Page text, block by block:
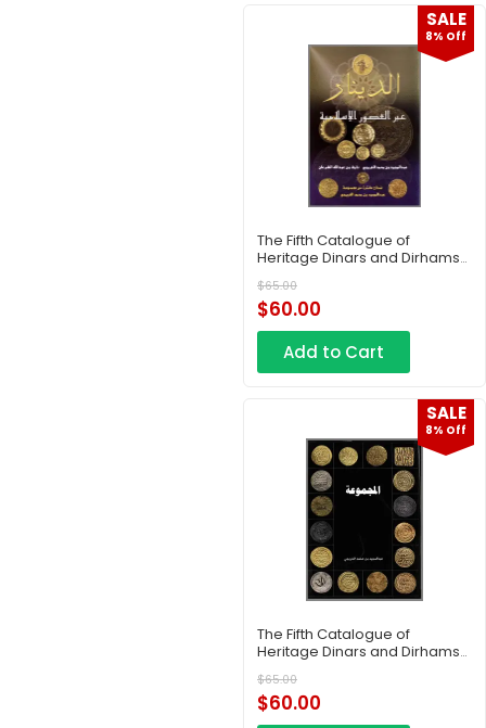
SALE
8% Off
The Fifth Catalogue of
Heritage Dinars and Dirhams
– Part 6
$65.00
$60.00
Add to Cart
SALE
8% Off
The Fifth Catalogue of
Heritage Dinars and Dirhams
– Part 7
$65.00
$60.00